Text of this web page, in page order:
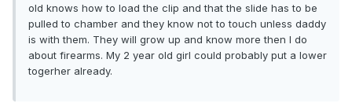
old knows how to load the clip and that the slide has to be
pulled to chamber and they know not to touch unless daddy
is with them. They will grow up and know more then I do
about firearms. My 2 year old girl could probably put a lower
togerher already.